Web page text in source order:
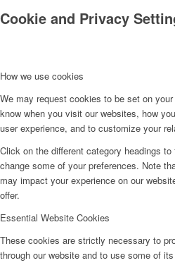
Kontakt
Cookie and Privacy
How we use cookies
We may request cookies to be set on
know when you visit our websites, how
user experience, and to customize your
Click on the different category headings
change some of your preferences. Note
may impact your experience on our
offer.
Essential Website Cookies
These cookies are strictly necessary to
through our website and to use some of